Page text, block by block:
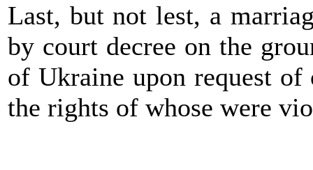
Last, but not lest, a
by court decree on the
of Ukraine upon request of
the rights of whose were